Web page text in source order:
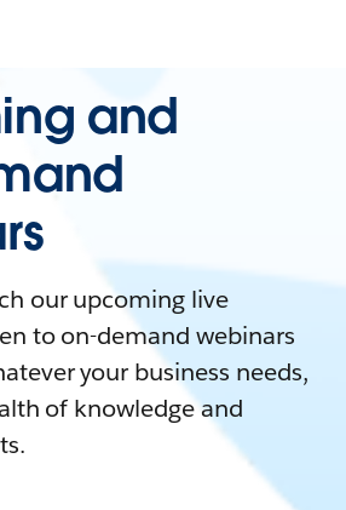
and
our upcoming live
to on-demand webinars
your business needs,
of knowledge and